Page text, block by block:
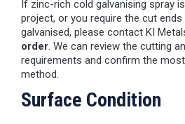
If zinc-rich cold galvanising spray
project, or you require the cut
galvanised, please contact KI
order. We can review the cutting
requirements and confirm the
method.
Surface Condition